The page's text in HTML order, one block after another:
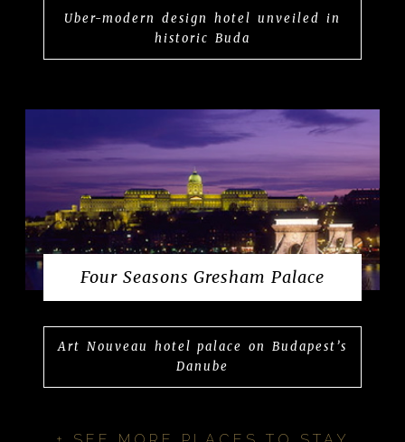
Uber-modern design hotel unveiled in
historic Buda
Four Seasons Gresham Palace
Art Nouveau hotel palace on Budapest’s
Danube